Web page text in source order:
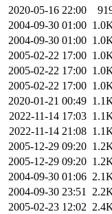
2020-05-16 22:00
2004-09-30 01:00
2004-09-30 01:00
2005-02-22 17:00
2005-02-22 17:00
2005-02-22 17:00
2020-01-21 00:49
2022-11-14 17:03
2022-11-14 21:08
2005-12-29 09:20
2005-12-29 09:20
2004-09-30 01:06
2004-09-30 23:51
2005-02-23 12:02